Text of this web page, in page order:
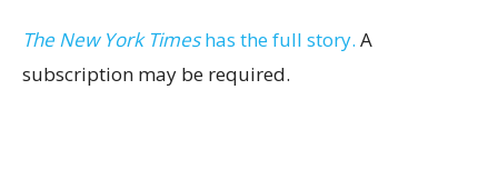
The New York Timeshas the full story. A
subscription may be required.